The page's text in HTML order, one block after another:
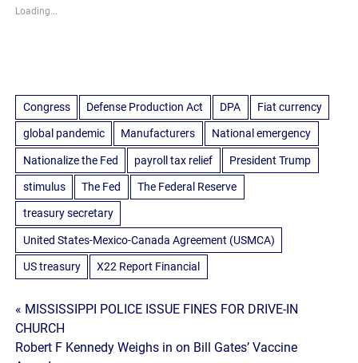
Loading...
Congress Defense Production Act DPA Fiat currency
global pandemic Manufacturers National emergency
Nationalize the Fed payroll tax relief President Trump
stimulus The Fed The Federal Reserve
treasury secretary
United States-Mexico-Canada Agreement (USMCA)
US treasury X22 Report Financial
Post
navigation
« MISSISSIPPI POLICE ISSUE FINES FOR DRIVE-IN
CHURCH
Robert F Kennedy Weighs in on Bill Gates’ Vaccine